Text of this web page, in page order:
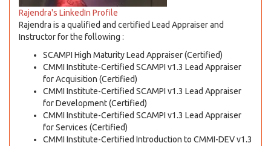
Rajendra's LinkedIn Profile
Rajendra is a qualified and certified Lead Appraiser and
Instructor for the following :
SCAMPI High Maturity Lead Appraiser (Certified)
CMMI Institute-Certified SCAMPI v1.3 Lead Appraiser
for Acquisition (Certified)
CMMI Institute-Certified SCAMPI v1.3 Lead Appraiser
for Development (Certified)
CMMI Institute-Certified SCAMPI v1.3 Lead Appraiser
for Services (Certified)
CMMI Institute-Certified Introduction to CMMI-DEV v1.3